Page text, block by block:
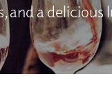
and a delicious